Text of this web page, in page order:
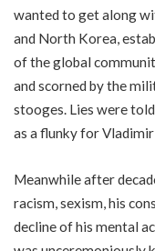
wanted to get along
and North Korea,
of the global
and scorned by the
stooges. Lies were
as a flunky for Vladimir
Meanwhile after
racism, sexism, his
decline of his mental